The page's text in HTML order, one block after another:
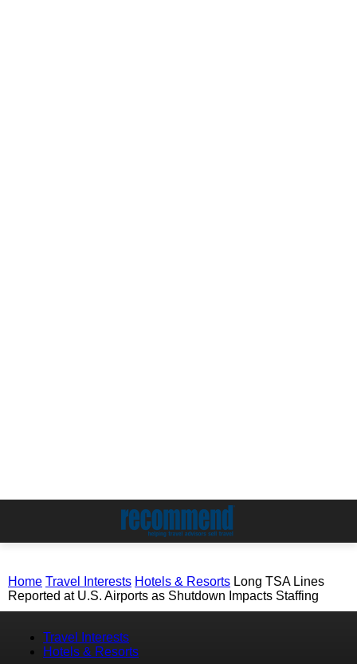
Home Travel Interests Hotels & Resorts Long TSA Lines
Reported at U.S. Airports as Shutdown Impacts Staffing
Travel Interests
Hotels & Resorts